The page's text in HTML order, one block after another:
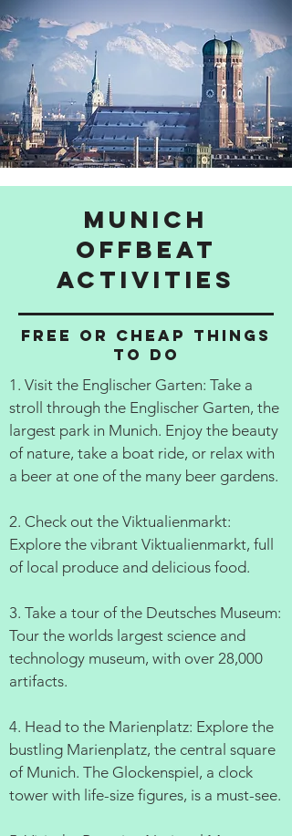
Munich
Offbeat
activities
Free or cheap things
to do
1. Visit the Englischer Garten: Take a
stroll through the Englischer Garten, the
largest park in Munich. Enjoy the beauty
of nature, take a boat ride, or relax with
a beer at one of the many beer gardens.
2. Check out the Viktualienmarkt:
Explore the vibrant Viktualienmarkt, full
of local produce and delicious food.
3. Take a tour of the Deutsches Museum:
Tour the worlds largest science and
technology museum, with over 28,000
artifacts.
4. Head to the Marienplatz: Explore the
bustling Marienplatz, the central square
of Munich. The Glockenspiel, a clock
tower with life-size figures, is a must-see.